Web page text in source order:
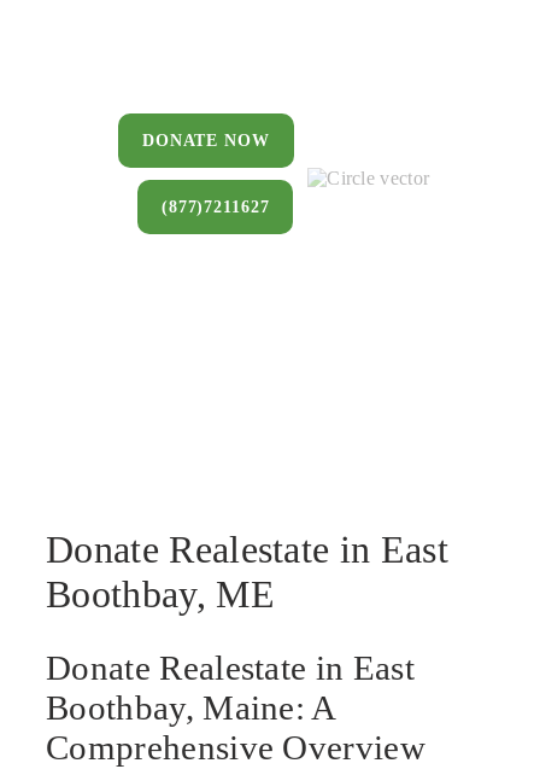
DONATE NOW
(877)7211627
Donate Realestate in East
Boothbay, ME
Donate Realestate in East
Boothbay, Maine: A
Comprehensive Overview